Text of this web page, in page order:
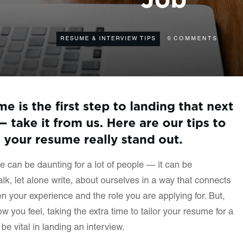
RESUME & INTERVIEW TIPS 0 COMMENTS
is the first step to landing that next
take it from us. Here are our tips to
your resume really stand out.
can be daunting for a lot of people — it can be
let alone write, about ourselves in a way that connects
your experience and the role you are applying for. But,
you feel, taking the extra time to tailor your resume for a
vital in landing an interview.